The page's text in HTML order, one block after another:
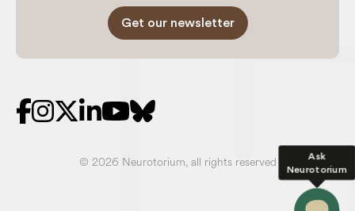
Ask
Neurotorium
Get our newsletter
© 2026 Neurotorium, all rights reserved